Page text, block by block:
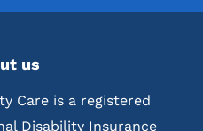
us
Care is a registered
Disability Insurance